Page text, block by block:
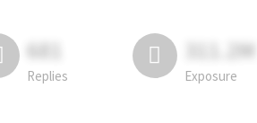
681
Replies
311.2M
Exposure